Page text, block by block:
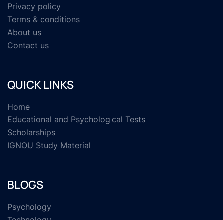
Privacy policy
Terms & conditions
About us
Contact us
QUICK LINKS
Home
Educational and Psychological Tests
Scholarships
IGNOU Study Material
BLOGS
Psychology